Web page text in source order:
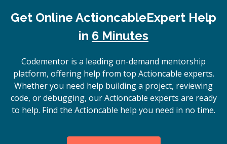
Get Online ActioncableExpert Help
in 6 Minutes
Codementor is a leading on-demand mentorship
platform, offering help from top Actioncable experts.
Whether you need help building a project, reviewing
code, or debugging, our Actioncable experts are ready
to help. Find the Actioncable help you need in no time.